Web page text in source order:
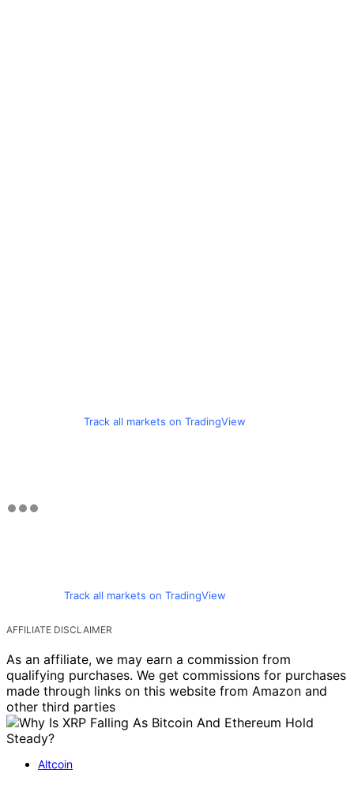
Track all markets on TradingView
Track all markets on TradingView
AFFILIATE DISCLAIMER
As an affiliate, we may earn a commission from
qualifying purchases. We get commissions for purchases
made through links on this website from Amazon and
other third parties
Altcoin